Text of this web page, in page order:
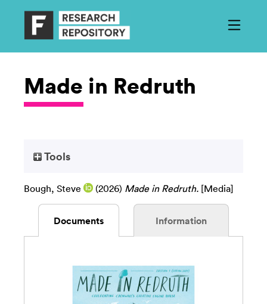
Made in Redruth
Tools
Bough, Steve (2026) Made in Redruth. [Media]
Documents Information